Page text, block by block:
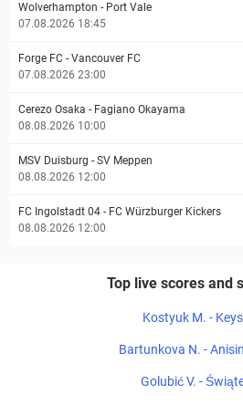
Wolverhampton - Port Vale
07.08.2026 18:45
Forge FC - Vancouver FC
07.08.2026 23:00
Cerezo Osaka - Fagiano Okayama
08.08.2026 10:00
MSV Duisburg - SV Meppen
08.08.2026 12:00
FC Ingolstadt 04 - FC Würzburger Kickers
08.08.2026 12:00
Top live scores and
Kostyuk M. -
Bartunkova N. -
Golubić V. -